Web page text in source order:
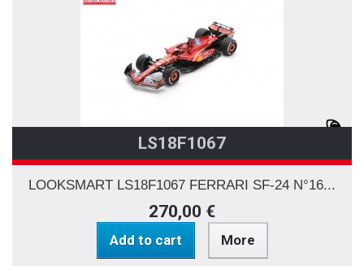
LS18F1067
LOOKSMART LS18F1067 FERRARI SF-24 N°16...
270,00 €
Add to cart More